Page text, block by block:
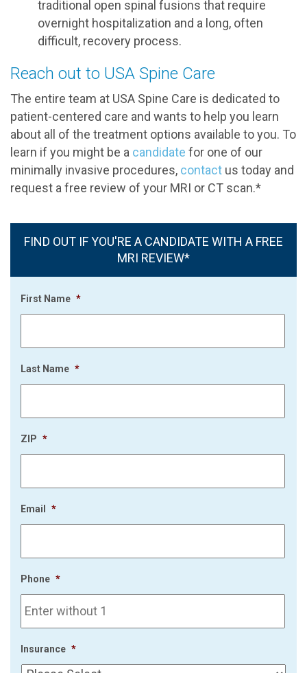
traditional open spinal fusions that require
overnight hospitalization and a long, often
difficult, recovery process.
Reach out to USA Spine Care
The entire team at USA Spine Care is dedicated to
patient-centered care and wants to help you learn
about all of the treatment options available to you. To
learn if you might be a candidate for one of our
minimally invasive procedures, contact us today and
request a free review of your MRI or CT scan.*
FIND OUT IF YOU'RE A CANDIDATE WITH A FREE
MRI REVIEW*
First Name *
Last Name *
ZIP *
Email *
Phone *
Insurance *